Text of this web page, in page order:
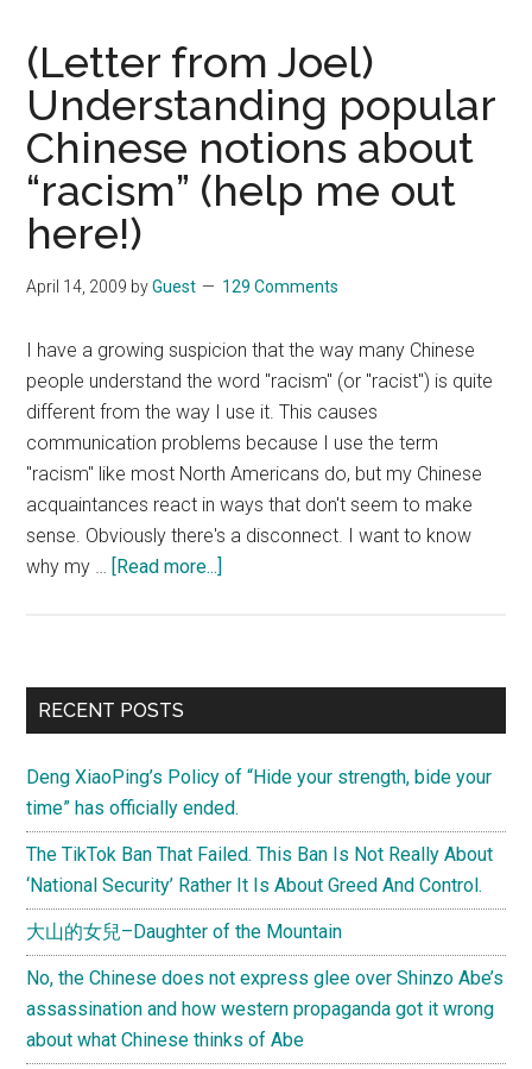
(Letter from Joel)
Understanding popular
Chinese notions about
“racism” (help me out
here!)
April 14, 2009 byGuest 129 Comments
I have a growing suspicion that the way many Chinese
people understand the word "racism" (or "racist") is quite
different from the way I use it. This causes
communication problems because I use the term
"racism" like most North Americans do, but my Chinese
acquaintances react in ways that don't seem to make
sense. Obviously there's a disconnect. I want to know
why my … [Read more...]
Understanding
notions
about
“racism”
(help
me
out
here!)
Primary
RECENT POSTS
Deng XiaoPing’s Policy of “Hide your strength, bide your
time” has officially ended.
The TikTok Ban That Failed. This Ban Is Not Really About
‘National Security’ Rather It Is About Greed And Control.
大山的女兒–Daughter of the Mountain
No, the Chinese does not express glee over Shinzo Abe’s
assassination and how western propaganda got it wrong
about what Chinese thinks of Abe